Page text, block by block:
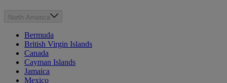
North America
Bermuda
British Virgin Islands
Canada
Cayman Islands
Jamaica
Mexico